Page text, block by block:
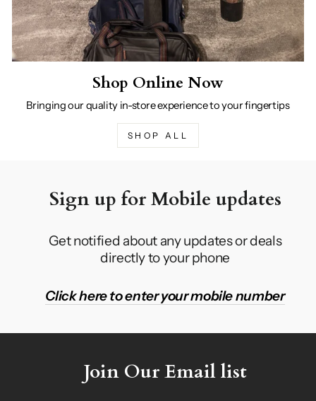
Shop Online Now
Bringing our quality in-store experience to your fingertips
SHOP ALL
Sign up for Mobile updates
Get notified about any updates or deals
directly to your phone
Click here to enter your mobile number
Join Our Email list